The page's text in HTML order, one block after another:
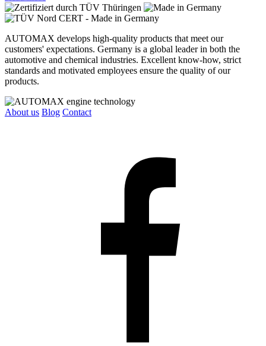
AUTOMAX develops high-quality products that meet our
customers' expectations. Germany is a global leader in both the
automotive and chemical industries. Excellent know-how, strict
standards and motivated employees ensure the quality of our
products.
About us Blog Contact